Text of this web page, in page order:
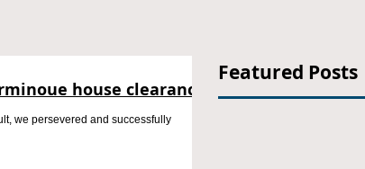
house clearance
we persevered and successfully
Featured Posts